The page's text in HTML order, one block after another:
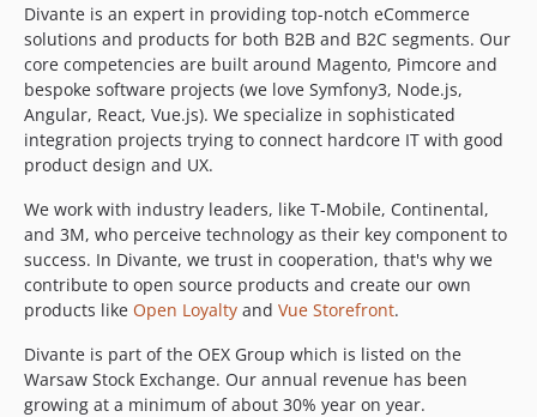
Divante is an expert in providing top-notch eCommerce
solutions and products for both B2B and B2C segments. Our
core competencies are built around Magento, Pimcore and
bespoke software projects (we love Symfony3, Node.js,
Angular, React, Vue.js). We specialize in sophisticated
integration projects trying to connect hardcore IT with good
product design and UX.
We work with industry leaders, like T-Mobile, Continental,
and 3M, who perceive technology as their key component to
success. In Divante, we trust in cooperation, that's why we
contribute to open source products and create our own
products like Open Loyalty and Vue Storefront.
Divante is part of the OEX Group which is listed on the
Warsaw Stock Exchange. Our annual revenue has been
growing at a minimum of about 30% year on year.